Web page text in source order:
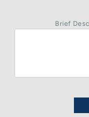
Brief